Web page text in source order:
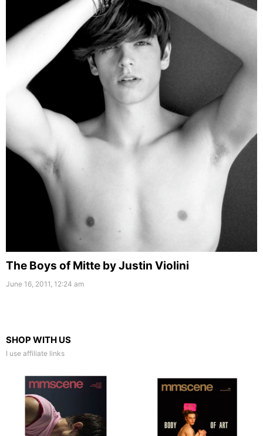
The Boys of Mitte by Justin Violini
June 16, 2011, 12:24 am
SHOP WITH US
I use affiliate links